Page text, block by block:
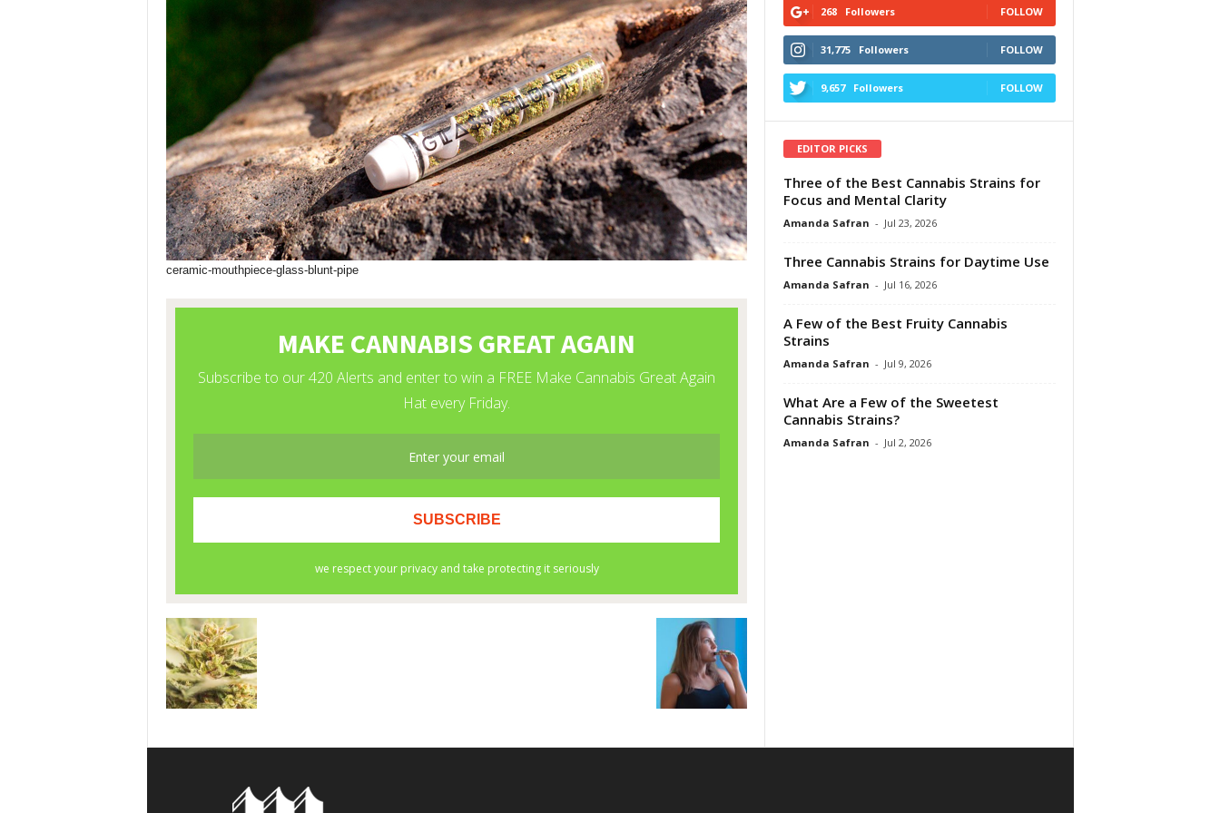
ceramic-mouthpiece-glass-blunt-pipe
268 Followers FOLLOW
31,775 Followers FOLLOW
9,657 Followers FOLLOW
EDITOR PICKS
Three of the Best Cannabis Strains for
Focus and Mental Clarity
Amanda Safran - Jul 23, 2026
Three Cannabis Strains for Daytime Use
Amanda Safran - Jul 16, 2026
A Few of the Best Fruity Cannabis
Strains
Amanda Safran - Jul 9, 2026
What Are a Few of the Sweetest
Cannabis Strains?
Amanda Safran - Jul 2, 2026